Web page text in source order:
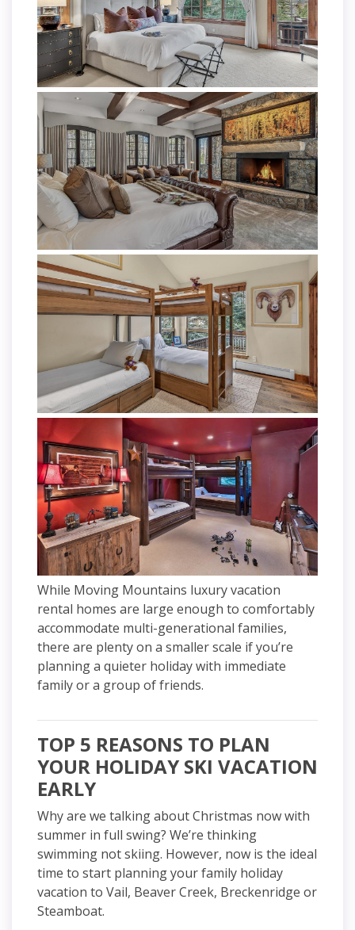
While Moving Mountains luxury vacation
rental homes are large enough to comfortably
accommodate multi-generational families,
there are plenty on a smaller scale if you’re
planning a quieter holiday with immediate
family or a group of friends.
TOP 5 REASONS TO PLAN
YOUR HOLIDAY SKI VACATION
EARLY
Why are we talking about Christmas now with
summer in full swing? We’re thinking
swimming not skiing. However, now is the ideal
time to start planning your family holiday
vacation to Vail, Beaver Creek, Breckenridge or
Steamboat.